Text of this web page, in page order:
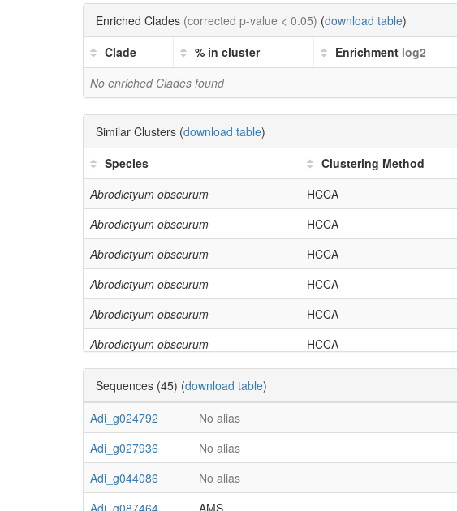
GO:0043604
amide biosynthetic process
GO:1901566
organonitrogen compound biosynthetic process
GO:0043226
organelle
GO:0044260
cellular macromolecule metabolic process
GO:0009059
macromolecule biosynthetic process
GO:0043229
GO:0044271
cellular nitrogen compound biosynthetic process
GO:0003735
structural constituent of ribosome
GO:0043043
peptide biosynthetic process
GO:0006412
translation
Enriched Clades (corrected p-value < 0.05) (download table)
Clade
% in cluster Enrichment log2
No enriched Clades found
Similar Clusters (download table)
Species
Clustering Method
Abrodictyum obscurum
HCCA
Abrodictyum obscurum
HCCA
Abrodictyum obscurum
HCCA
Abrodictyum obscurum
HCCA
Abrodictyum obscurum
HCCA
Abrodictyum obscurum
HCCA
Abrodictyum obscurum
HCCA
Actinostachys digitata
HCCA
Actinostachys digitata
HCCA
Actinostachys digitata
HCCA
Actinostachys digitata
HCCA
Sequences (45) (download table)
Adi_g024792
No alias
Adi_g027936
No alias
Adi_g044086
No alias
Adi_g087464
AMS